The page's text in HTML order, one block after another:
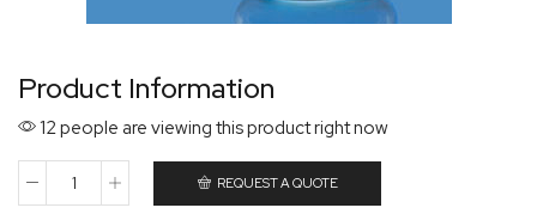
Product Information
12 people are viewing this product right now
REQUEST A QUOTE